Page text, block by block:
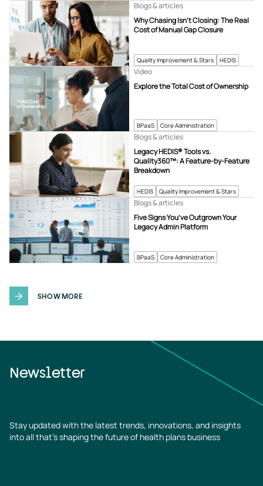
Quality Improvement & Stars HEDIS
Why Chasing Isn’t Closing: The Real
Cost of Manual Gap Closure
Blogs & articles
BPaaS Core Administration
Explore the Total Cost of Ownership
Video
HEDIS Quality Improvement & Stars
Legacy HEDIS® Tools vs.
Quality360™: A Feature-by-Feature
Breakdown
Blogs & articles
BPaaS Core Administration
Five Signs You’ve Outgrown Your
Legacy Admin Platform
Blogs & articles
SHOW MORE
Newsletter
Stay updated with the latest trends, innovations, and insights
into all that’s shaping the future of health plans business